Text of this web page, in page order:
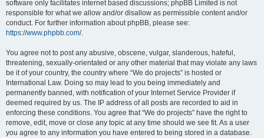
software only facilitates internet based discussions; phpBB Limited is not
responsible for what we allow and/or disallow as permissible content and/or
conduct. For further information about phpBB, please see:
https://www.phpbb.com/.
You agree not to post any abusive, obscene, vulgar, slanderous, hateful,
threatening, sexually-orientated or any other material that may violate any laws
be it of your country, the country where “We do projects” is hosted or
International Law. Doing so may lead to you being immediately and
permanently banned, with notification of your Internet Service Provider if
deemed required by us. The IP address of all posts are recorded to aid in
enforcing these conditions. You agree that “We do projects” have the right to
remove, edit, move or close any topic at any time should we see fit. As a user
you agree to any information you have entered to being stored in a database.